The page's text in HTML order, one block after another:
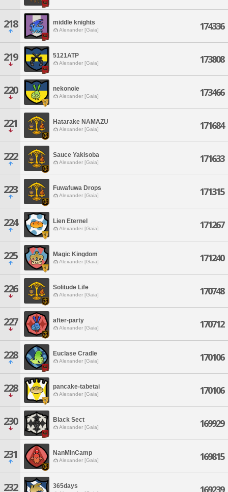
218 middle knights
Alexander [Gaia] 174336
219 5121ATP
Alexander [Gaia] 173808
220 nekonoie
Alexander [Gaia] 173466
221 Hatarake NAMAZU
Alexander [Gaia] 171684
222 Sauce Yakisoba
Alexander [Gaia] 171633
223 Fuwafuwa Drops
Alexander [Gaia] 171315
224 Lien Eternel
Alexander [Gaia] 171267
225 Magic Kingdom
Alexander [Gaia] 171240
226 Solitude Life
Alexander [Gaia] 170748
227 after-party
Alexander [Gaia] 170712
228 Euclase Cradle
Alexander [Gaia] 170106
228 pancake-tabetai
Alexander [Gaia] 170106
230 Black Sect
Alexander [Gaia] 169929
231 NanMinCamp
Alexander [Gaia] 169815
232 365days 169239